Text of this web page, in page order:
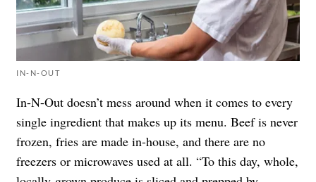
IN-N-OUT
In-N-Out doesn’t mess around when it comes to every
single ingredient that makes up its menu. Beef is never
frozen, fries are made in-house, and there are no
freezers or microwaves used at all. “To this day, whole,